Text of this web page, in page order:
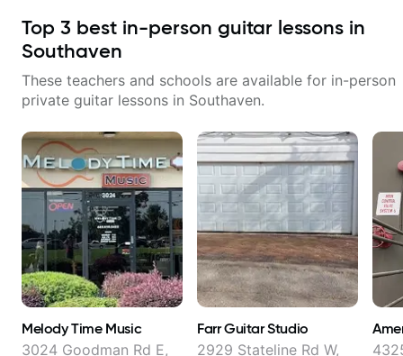
Top 3 best in-person guitar lessons in
Southaven
These teachers and schools are available for in-person
private guitar lessons in Southaven.
Melody Time Music
3024 Goodman Rd E,
Farr Guitar Studio
2929 Stateline Rd W,